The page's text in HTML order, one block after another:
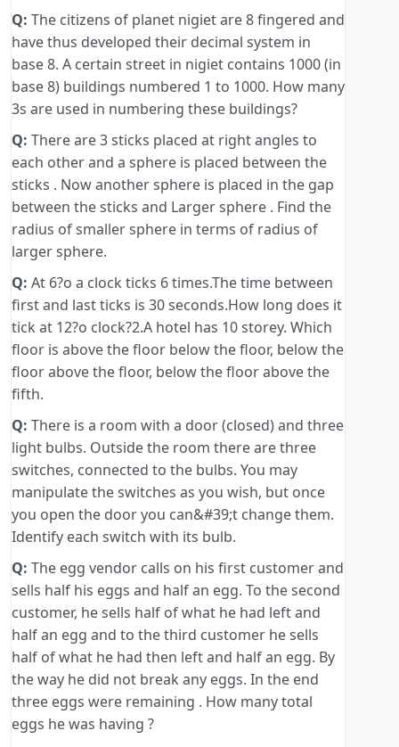
Q: The citizens of planet nigiet are 8 fingered and
have thus developed their decimal system in
base 8. A certain street in nigiet contains 1000 (in
base 8) buildings numbered 1 to 1000. How many
3s are used in numbering these buildings?
Q: There are 3 sticks placed at right angles to
each other and a sphere is placed between the
sticks . Now another sphere is placed in the gap
between the sticks and Larger sphere . Find the
radius of smaller sphere in terms of radius of
larger sphere.
Q: At 6?o a clock ticks 6 times.The time between
first and last ticks is 30 seconds.How long does it
tick at 12?o clock?2.A hotel has 10 storey. Which
floor is above the floor below the floor, below the
floor above the floor, below the floor above the
fifth.
Q: There is a room with a door (closed) and three
light bulbs. Outside the room there are three
switches, connected to the bulbs. You may
manipulate the switches as you wish, but once
you open the door you can&#39;t change them.
Identify each switch with its bulb.
Q: The egg vendor calls on his first customer and
sells half his eggs and half an egg. To the second
customer, he sells half of what he had left and
half an egg and to the third customer he sells
half of what he had then left and half an egg. By
the way he did not break any eggs. In the end
three eggs were remaining . How many total
eggs he was having ?